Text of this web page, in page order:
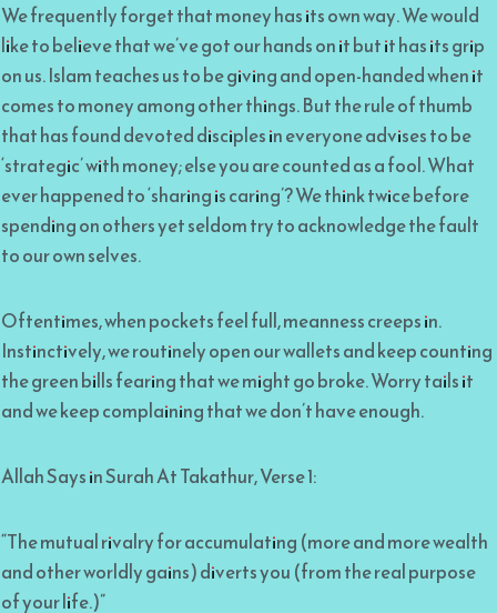
We frequently forget that money has its own way. We would
like to believe that we’ve got our hands on it but it has its grip
on us. Islam teaches us to be giving and open-handed when it
comes to money among other things. But the rule of thumb
that has found devoted disciples in everyone advises to be
‘strategic’ with money; else you are counted as a fool. What
ever happened to ‘sharing is caring’? We think twice before
spending on others yet seldom try to acknowledge the fault
to our own selves.
Oftentimes, when pockets feel full, meanness creeps in.
Instinctively, we routinely open our wallets and keep counting
the green bills fearing that we might go broke. Worry tails it
and we keep complaining that we don’t have enough.
Allah Says in Surah At Takathur, Verse 1:
“The mutual rivalry for accumulating (more and more wealth
and other worldly gains) diverts you (from the real purpose
of your life.)”